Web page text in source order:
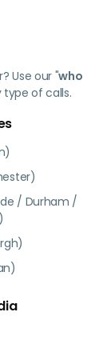
Use our "who
of calls.
/ Durham /